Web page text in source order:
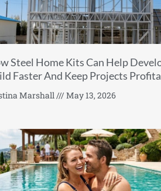
Steel Home Kits Can Help
Faster And Keep Projects
Marshall May 13, 2026